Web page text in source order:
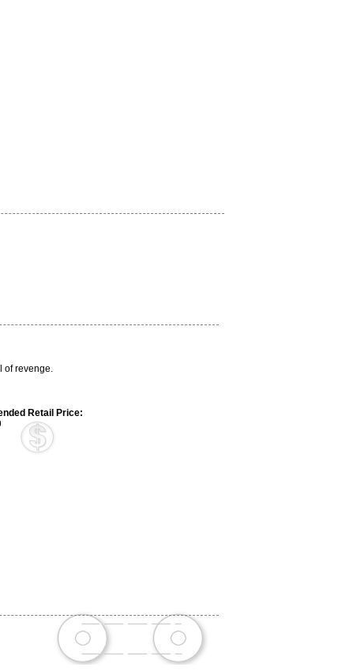
of revenge.
Retail Price: